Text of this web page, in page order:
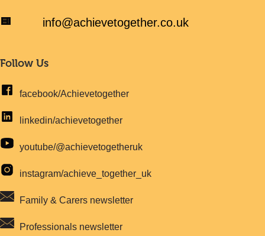
info@achievetogether.co.uk
Follow Us
facebook/Achievetogether
linkedin/achievetogether
youtube/@achievetogetheruk
instagram/achieve_together_uk
Family & Carers newsletter
Professionals newsletter